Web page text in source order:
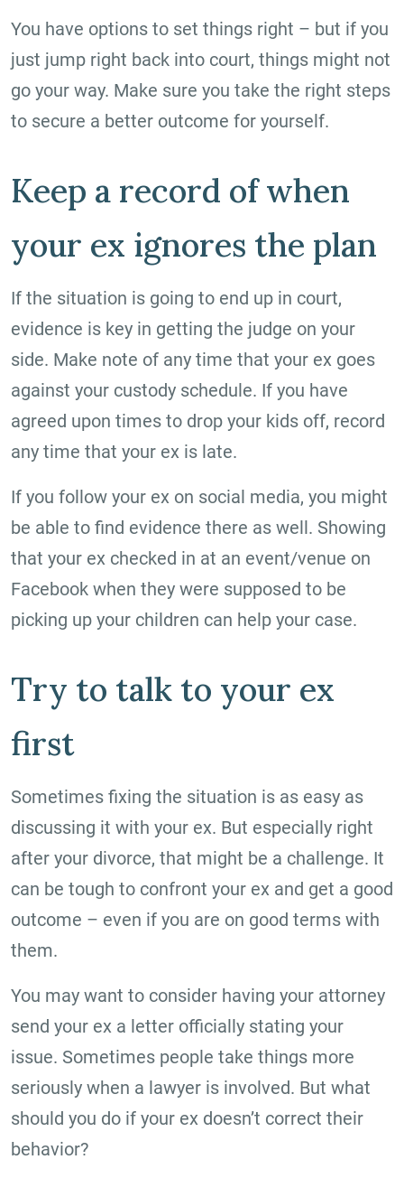
You have options to set things right – but if you
just jump right back into court, things might not
go your way. Make sure you take the right steps
to secure a better outcome for yourself.
Keep a record of when
your ex ignores the plan
If the situation is going to end up in court,
evidence is key in getting the judge on your
side. Make note of any time that your ex goes
against your custody schedule. If you have
agreed upon times to drop your kids off, record
any time that your ex is late.
If you follow your ex on social media, you might
be able to find evidence there as well. Showing
that your ex checked in at an event/venue on
Facebook when they were supposed to be
picking up your children can help your case.
Try to talk to your ex
first
Sometimes fixing the situation is as easy as
discussing it with your ex. But especially right
after your divorce, that might be a challenge. It
can be tough to confront your ex and get a good
outcome – even if you are on good terms with
them.
You may want to consider having your attorney
send your ex a letter officially stating your
issue. Sometimes people take things more
seriously when a lawyer is involved. But what
should you do if your ex doesn’t correct their
behavior?